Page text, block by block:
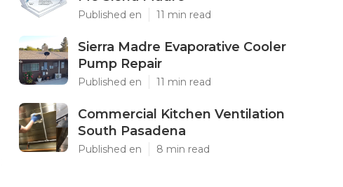
Published en 11 min read
Sierra Madre Evaporative Cooler
Pump Repair
Published en 11 min read
Commercial Kitchen Ventilation
South Pasadena
Published en 8 min read